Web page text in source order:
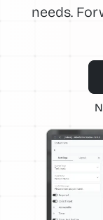
needs.